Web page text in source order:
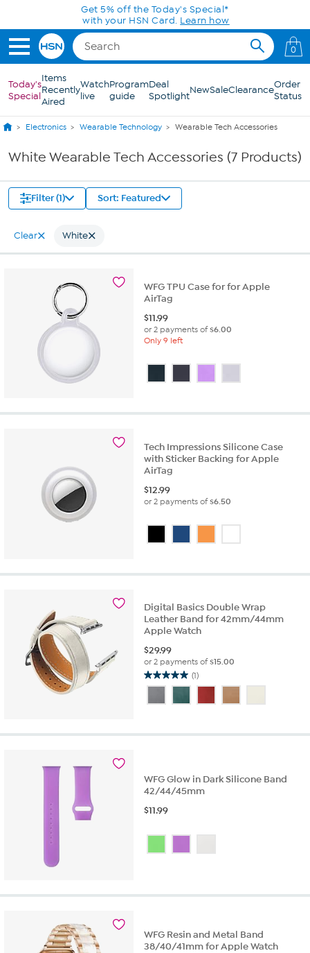
Skip to Main ContentGet 5% off the Today's Special*
with your HSN Card. Learn how
0
Today's
Special
Items
Recently
Aired
Watch
live
Program
guide
Deal
SpotlightNewSaleClearanceOrder
Status
Electronics Wearable Technology Wearable Tech Accessories
White Wearable Tech Accessories (7 Products)
Filter (1) Sort: Featured
Clear White
WFG TPU Case for for Apple
AirTag
$11.99
or 2 payments of$6.00
Only 9 left
Tech Impressions Silicone Case
with Sticker Backing for Apple
AirTag
$12.99
or 2 payments of$6.50
Digital Basics Double Wrap
Leather Band for 42mm/44mm
Apple Watch
$29.99
or 2 payments of$15.00
(1)
5.0
of
stars.
WFG Glow in Dark Silicone Band
42/44/45mm
$11.99
WFG Resin and Metal Band
38/40/41mm for Apple Watch